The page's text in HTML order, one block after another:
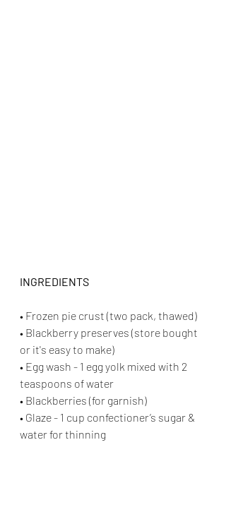
INGREDIENTS
• Frozen pie crust (two pack, thawed)
• Blackberry preserves (store bought
or it's easy to make)
• Egg wash - 1 egg yolk mixed with 2
teaspoons of water
• Blackberries (for garnish)
• Glaze - 1 cup confectioner’s sugar &
water for thinning